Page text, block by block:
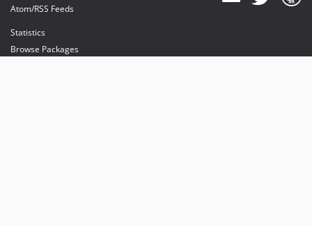
Atom/RSS Feeds
Statistics
Browse Packages